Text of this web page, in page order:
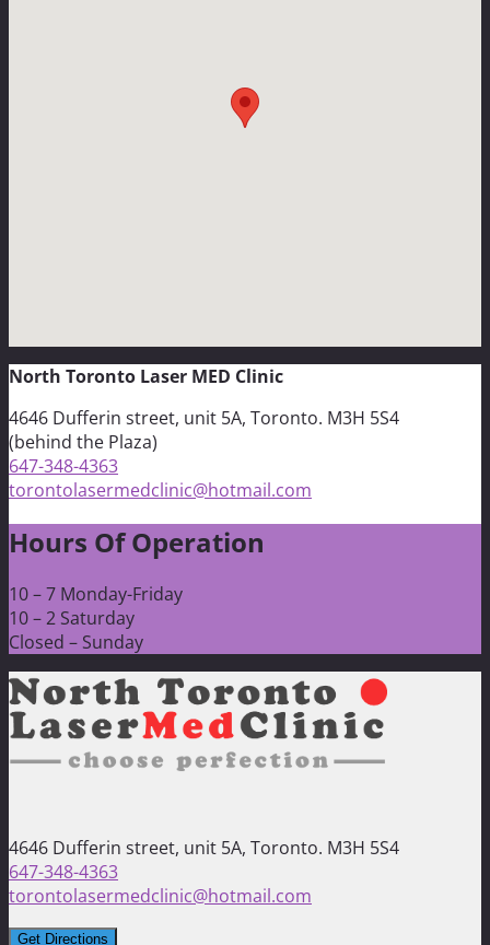
North Toronto Laser MED Clinic
4646 Dufferin street, unit 5A, Toronto. M3H 5S4
(behind the Plaza)
647-348-4363
torontolasermedclinic@hotmail.com
Hours Of Operation
10 – 7 Monday-Friday
10 – 2 Saturday
Closed – Sunday
4646 Dufferin street, unit 5A, Toronto. M3H 5S4
647-348-4363
torontolasermedclinic@hotmail.com